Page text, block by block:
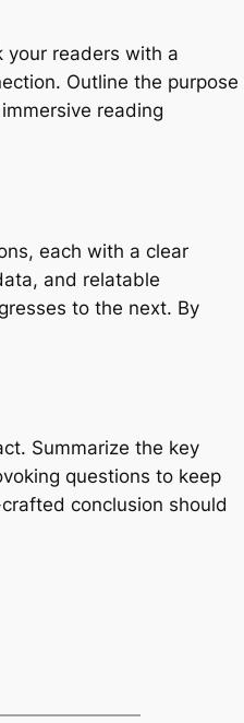
your readers with a
Outline the purpose
reading
each with a clear
and relatable
to the next. By
Summarize the key
questions to keep
conclusion should